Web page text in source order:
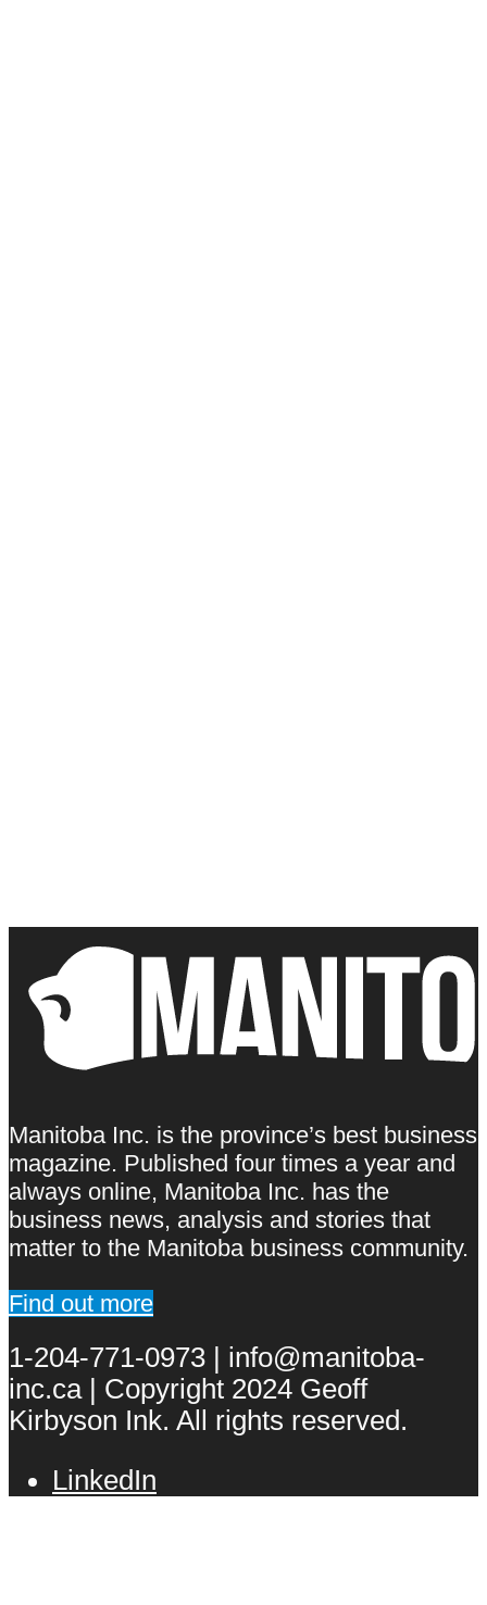
Manitoba Inc. is the province’s best business
magazine. Published four times a year and
always online, Manitoba Inc. has the
business news, analysis and stories that
matter to the Manitoba business community.
Find out more
1-204-771-0973 | info@manitoba-
inc.ca | Copyright 2024 Geoff
Kirbyson Ink. All rights reserved.
LinkedIn